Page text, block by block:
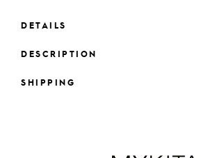
DETAILS
DESCRIPTION
SHIPPING